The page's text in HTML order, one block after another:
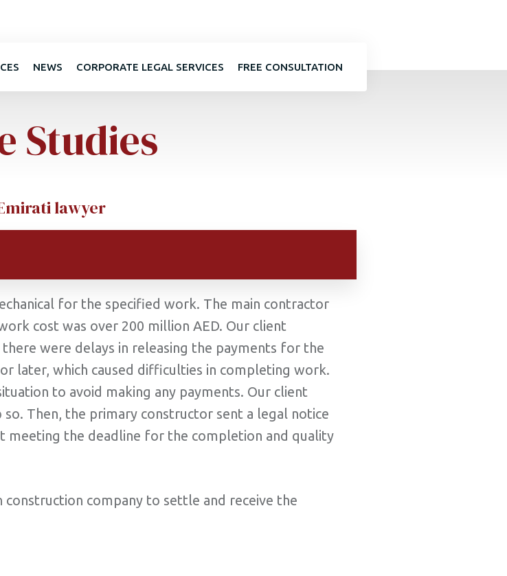
NEWS CORPORATE LEGAL SERVICES FREE CONSULTATION
Studies
lawyer
for the specified work. The main contractor
cost was over 200 million AED. Our client
were delays in releasing the payments for the
later, which caused difficulties in completing work.
to avoid making any payments. Our client
Then, the primary constructor sent a legal notice
the deadline for the completion and quality
company to settle and receive the